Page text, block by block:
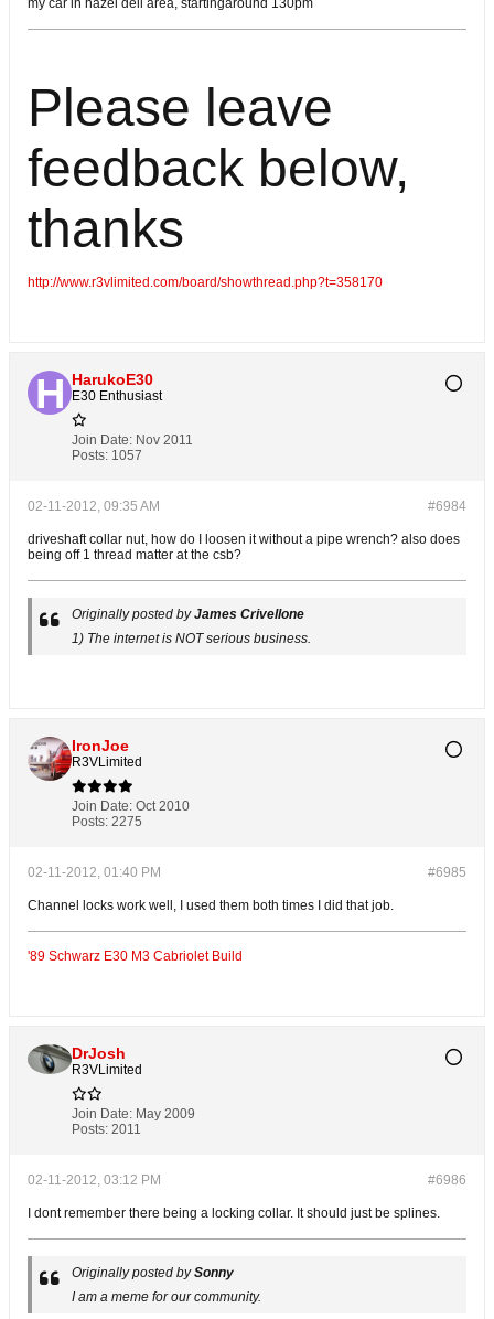
my car in hazel dell area, startingaround 130pm
Please leave
feedback below,
thanks
http://www.r3vlimited.com/board/showthread.php?t=358170
HarukoE30
E30 Enthusiast
Join Date: Nov 2011
Posts: 1057
#6984
02-11-2012, 09:35 AM
driveshaft collar nut, how do I loosen it without a pipe wrench? also does
being off 1 thread matter at the csb?
Originally posted byJames Crivellone
1) The internet is NOT serious business.
IronJoe
R3VLimited
Join Date: Oct 2010
Posts: 2275
#6985
02-11-2012, 01:40 PM
Channel locks work well, I used them both times I did that job.
'89 Schwarz E30 M3 Cabriolet Build
DrJosh
R3VLimited
Join Date: May 2009
Posts: 2011
#6986
02-11-2012, 03:12 PM
I dont remember there being a locking collar. It should just be splines.
Originally posted bySonny
I am a meme for our community.